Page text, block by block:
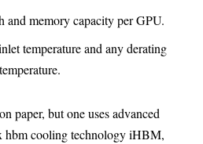
memory capacity per GPU.
temperature and any derating
paper, but one uses advanced
cooling technology iHBM,